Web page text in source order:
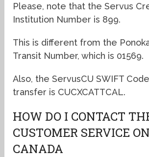
Please, note that the Servus
Institution Number is 899.
This is different from the
Transit Number, which is 01569.
Also, the ServusCU SWIFT
transfer is CUCXCATTCAL.
HOW DO I CONTACT
CUSTOMER SERVICE
CANADA